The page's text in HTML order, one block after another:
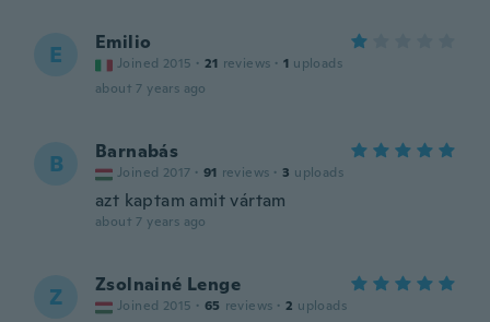
E Emilio
Joined 2015 · 21 reviews · 1 uploads
about 7 years ago
B Barnabás
Joined 2017 · 91 reviews · 3 uploads
azt kaptam amit vártam
about 7 years ago
Z Zsolnainé Lenge
Joined 2015 · 65 reviews · 2 uploads